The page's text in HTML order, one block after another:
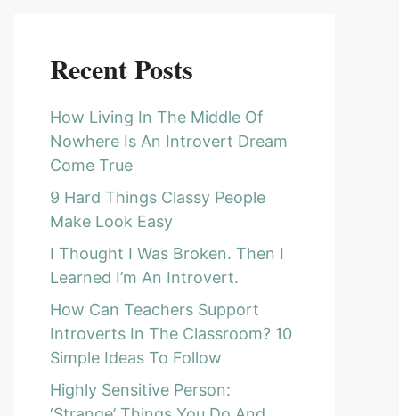
Recent Posts
How Living In The Middle Of
Nowhere Is An Introvert Dream
Come True
9 Hard Things Classy People
Make Look Easy
I Thought I Was Broken. Then I
Learned I’m An Introvert.
How Can Teachers Support
Introverts In The Classroom? 10
Simple Ideas To Follow
Highly Sensitive Person: